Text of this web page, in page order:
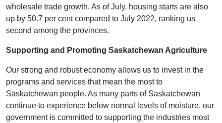
wholesale trade growth. As of July, housing starts are also
up by 50.7 per cent compared to July 2022, ranking us
second among the provinces.
Supporting and Promoting Saskatchewan Agriculture
Our strong and robust economy allows us to invest in the
programs and services that mean the most to
Saskatchewan people. As many parts of Saskatchewan
continue to experience below normal levels of moisture, our
government is committed to supporting the industries most